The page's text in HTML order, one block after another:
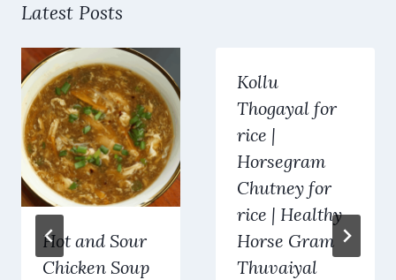
Latest Posts
Hot and Sour
Chicken Soup
Kollu
Thogayal for
rice |
Horsegram
Chutney for
rice | Healthy
Horse Gram
Thuvaiyal